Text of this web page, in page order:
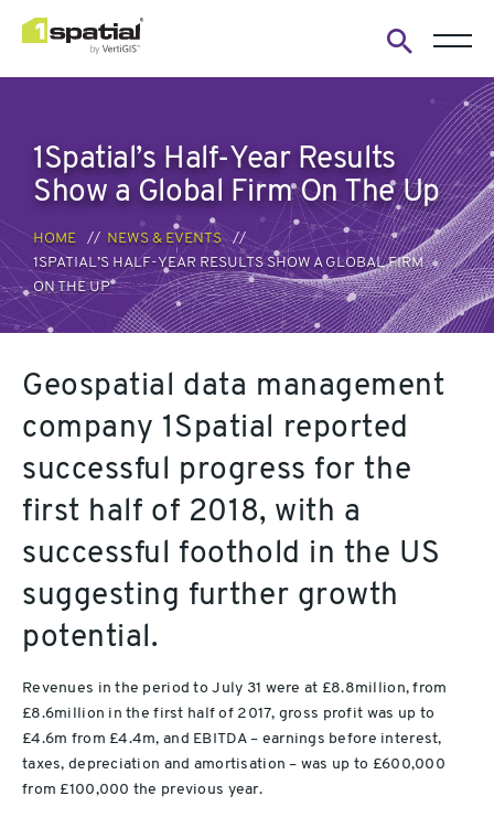
search
form
1Spatial’s Half-Year Results
Show a Global Firm On The Up
HOME
NEWS & EVENTS
1SPATIAL’S HALF-YEAR RESULTS SHOW A GLOBAL FIRM
ON THE UP
Geospatial data management
company 1Spatial reported
successful progress for the
first half of 2018, with a
successful foothold in the US
suggesting further growth
potential.
Revenues in the period to July 31 were at £8.8million, from
£8.6million in the first half of 2017, gross profit was up to
£4.6m from £4.4m, and EBITDA – earnings before interest,
taxes, depreciation and amortisation – was up to £600,000
from £100,000 the previous year.